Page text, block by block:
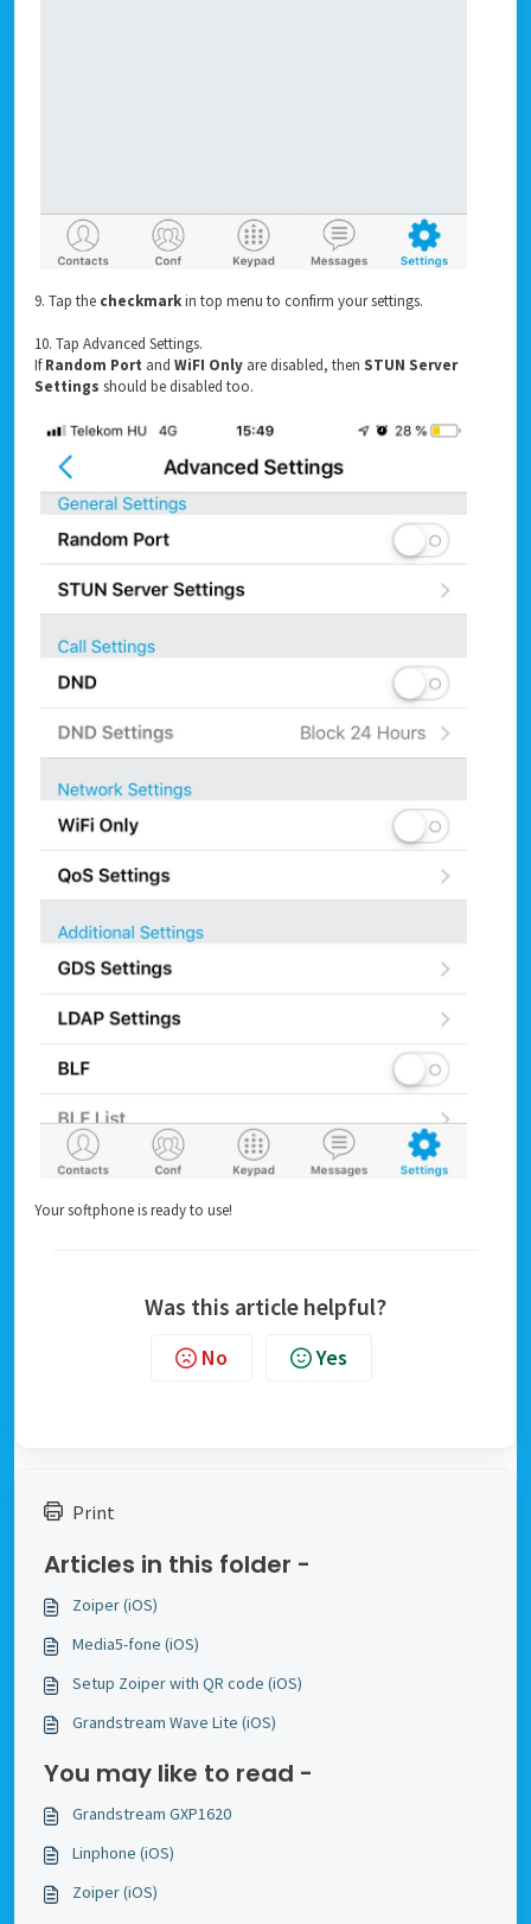
9. Tap the checkmarkin top menu to confirm your settings.
10. Tap Advanced Settings.
IfRandom Port and WiFI Only are disabled, then STUN Server
Settings should be disabled too.
Your softphone is ready to use!
Was this article helpful?
No Yes
Print
Articles in this folder -
Zoiper (iOS)
Media5-fone (iOS)
Setup Zoiper with QR code (iOS)
Grandstream Wave Lite (iOS)
You may like to read -
Grandstream GXP1620
Linphone (iOS)
Zoiper (iOS)